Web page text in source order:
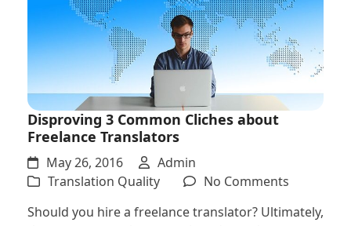
Disproving 3 Common Cliches about
Freelance Translators
May 26, 2016
Admin
Translation Quality
No Commentson
3
Should you hire a freelance translator? Ultimately,